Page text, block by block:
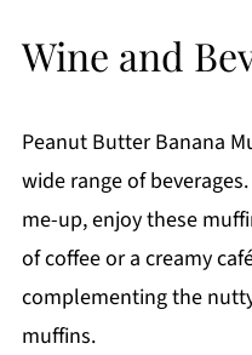
Wine and
Peanut Butter Banana
wide range of
me-up, enjoy these
of coffee or a creamy
complementing the
muffins.